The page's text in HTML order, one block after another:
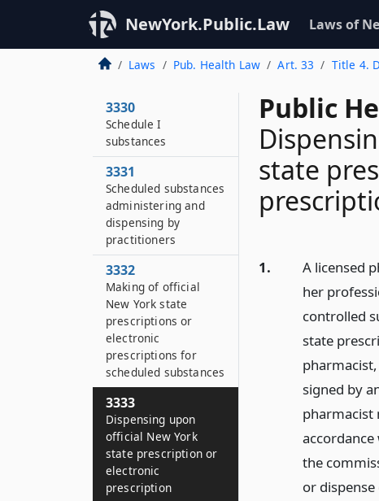
NewYork.Public.Law Laws of
Laws Pub. Health Law Art. 33 Title 4.
Public
state
1.
A licensed
her
controlled
state
signed by
pharmacist
the
or
3330
Schedule I
substances
3331
Scheduled substances
administering and
dispensing by
practitioners
3332
Making of official
New York state
prescriptions or
electronic
prescriptions for
scheduled substances
3333
Dispensing upon
official New York
state prescription or
electronic
prescription